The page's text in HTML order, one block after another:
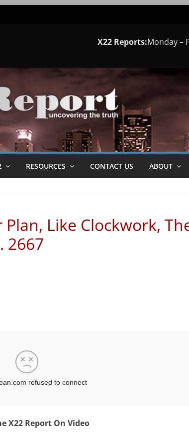
X22 Reports:Monday –
RESOURCES CONTACT US ABOUT
Like Clockwork,
2667
X22 Report On Video